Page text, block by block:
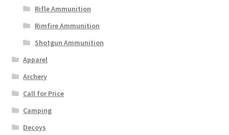
Rifle Ammunition
Rimfire Ammunition
Shotgun Ammunition
Apparel
Archery
Call for Price
Camping
Decoys